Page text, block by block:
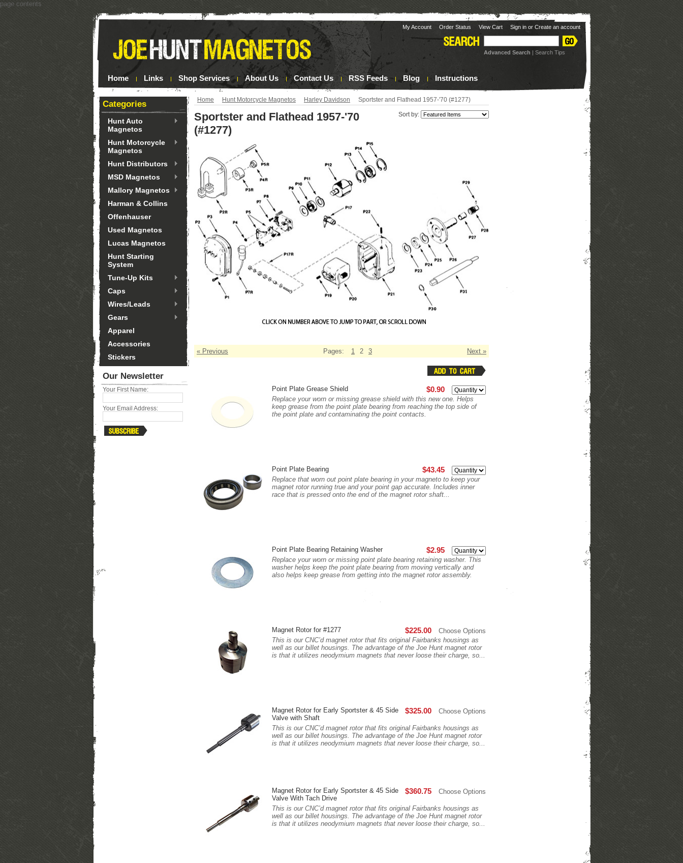
page contents
My Account Order Status View Cart Sign in or Create an account
Advanced Search | Search Tips
Home Links Shop Services About Us Contact Us RSS Feeds Blog Instructions
Categories
Hunt Auto
Magnetos
Hunt Motorcycle
Magnetos
Hunt Distributors
MSD Magnetos
Mallory Magnetos
Harman & Collins
Offenhauser
Used Magnetos
Lucas Magnetos
Hunt Starting
System
Tune-Up Kits
Caps
Wires/Leads
Gears
Apparel
Accessories
Stickers
Our Newsletter
Your First Name:
Your Email Address:
Home Hunt Motorcycle Magnetos Harley Davidson Sportster and Flathead 1957-'70 (#1277)
Sort by:
Sportster and Flathead 1957-'70
(#1277)
« Previous Next »
Pages: 1 2 3
$0.90
Point Plate Grease Shield
Replace your worn or missing grease shield with this new one. Helps
keep grease from the point plate bearing from reaching the top side of
the point plate and contaminating the point contacts.
$43.45
Point Plate Bearing
Replace that worn out point plate bearing in your magneto to keep your
magnet rotor running true and your point gap accurate. Includes inner
race that is pressed onto the end of the magnet rotor shaft...
$2.95
Point Plate Bearing Retaining Washer
Replace your worn or missing point plate bearing retaining washer. This
washer helps keep the point plate bearing from moving vertically and
also helps keep grease from getting into the magnet rotor assembly.
$225.00 Choose Options
Magnet Rotor for #1277
This is our CNC’d magnet rotor that fits original Fairbanks housings as
well as our billet housings. The advantage of the Joe Hunt magnet rotor
is that it utilizes neodymium magnets that never loose their charge, so...
$325.00 Choose Options
Magnet Rotor for Early Sportster & 45 Side
Valve with Shaft
This is our CNC’d magnet rotor that fits original Fairbanks housings as
well as our billet housings. The advantage of the Joe Hunt magnet rotor
is that it utilizes neodymium magnets that never loose their charge, so...
$360.75 Choose Options
Magnet Rotor for Early Sportster & 45 Side
Valve With Tach Drive
This is our CNC’d magnet rotor that fits original Fairbanks housings as
well as our billet housings. The advantage of the Joe Hunt magnet rotor
is that it utilizes neodymium magnets that never loose their charge, so...